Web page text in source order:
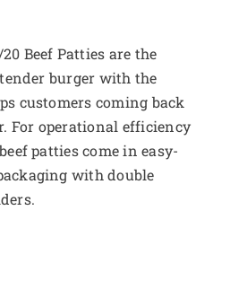
Beef Patties are the
burger with the
customers coming back
For operational efficiency
patties come in easy-
with double